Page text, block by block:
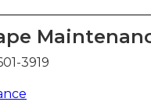
3919